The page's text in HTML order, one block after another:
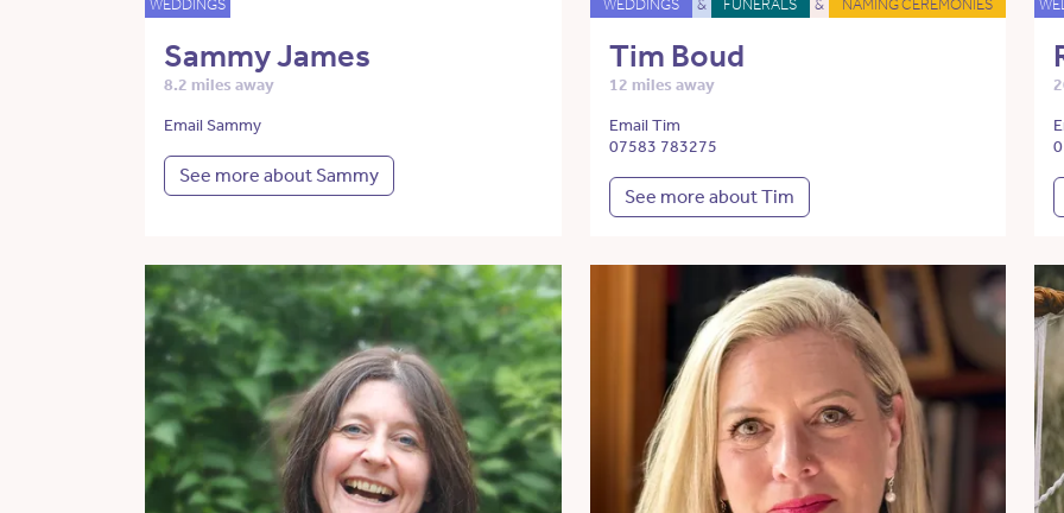
WEDDINGS
Sammy James
8.2 miles away
Email Sammy
See more about Sammy
WEDDINGS & FUNERALS & NAMING CEREMONIES
Tim Boud
12 miles away
Email Tim
07583 783275
See more about Tim